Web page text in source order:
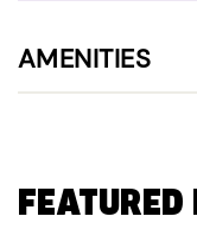
AMENITIES